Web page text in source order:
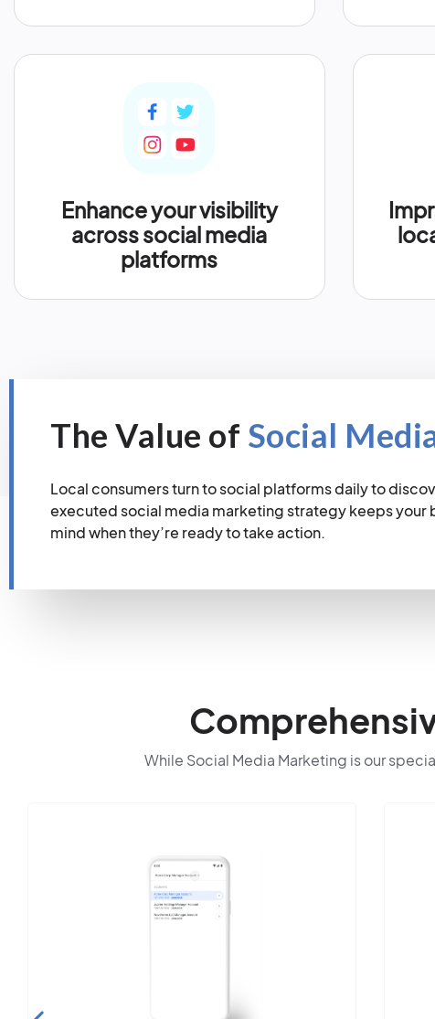
Enhance your visibility
across social media
platforms
The Value of Social
Local consumers turn to social platforms daily to
executed social media marketing strategy keeps your
mind when they’re ready to take action.
While Social Media Marketing is our